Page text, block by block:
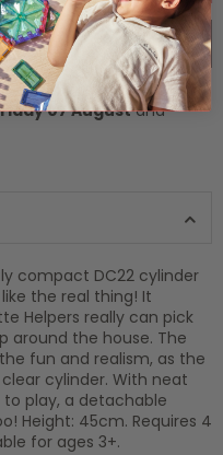
07 Augustand
compact DC22 cylinder
the real thing! It
Helpers really can pick
around the house. The
fun and realism, as the
cylinder. With neat
play, a detachable
Height: 45cm. Requires 4
for ages 3+.